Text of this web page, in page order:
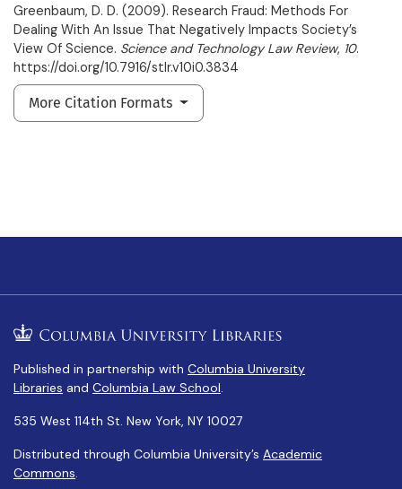
Greenbaum, D. D. (2009). Research Fraud: Methods For
Dealing With An Issue That Negatively Impacts Society’s
View Of Science. Science and Technology Law Review, 10.
https://doi.org/10.7916/stlr.v10i0.3834
More Citation Formats
Published in partnership with Columbia University
Libraries and Columbia Law School.
535 West 114th St. New York, NY 10027
Distributed through Columbia University’s Academic
Commons.